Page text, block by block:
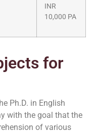
INR
10,000 PA
for
Ph.D. in English
with the goal that the
of various